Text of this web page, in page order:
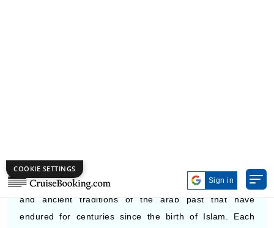
region immerses you in the golden sands of deserts,
sparkling cityscapes of modern cosmopolitan present,
and ancient traditions of the arab past that have
endured for centuries since the birth of Islam. Each